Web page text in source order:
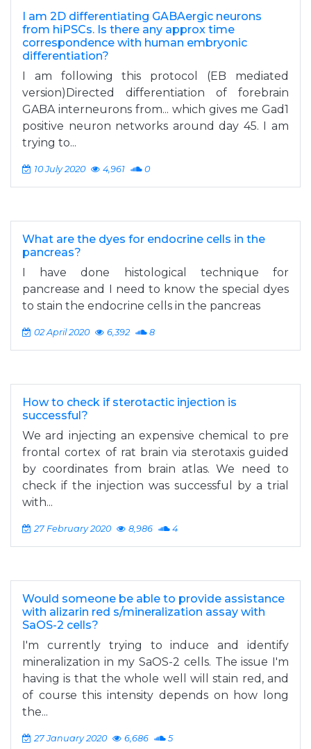
I am 2D differentiating GABAergic neurons
from hiPSCs. Is there any approx time
correspondence with human embryonic
differentiation?
I am following this protocol (EB mediated
version)Directed differentiation of forebrain
GABA interneurons from... which gives me Gad1
positive neuron networks around day 45. I am
trying to...
10 July 2020 4,961 0
What are the dyes for endocrine cells in the
pancreas?
I have done histological technique for
pancrease and I need to know the special dyes
to stain the endocrine cells in the pancreas
02 April 2020 6,392 8
How to check if sterotactic injection is
successful?
We ard injecting an expensive chemical to pre
frontal cortex of rat brain via sterotaxis guided
by coordinates from brain atlas. We need to
check if the injection was successful by a trial
with...
27 February 2020 8,986 4
Would someone be able to provide assistance
with alizarin red s/mineralization assay with
SaOS-2 cells?
I'm currently trying to induce and identify
mineralization in my SaOS-2 cells. The issue I'm
having is that the whole well will stain red, and
of course this intensity depends on how long
the...
27 January 2020 6,686 5